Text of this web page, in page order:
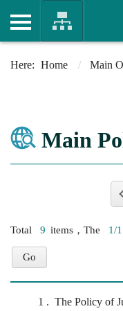
Home Main
Main
Total 9 items，The 1/1
1 The Policy of